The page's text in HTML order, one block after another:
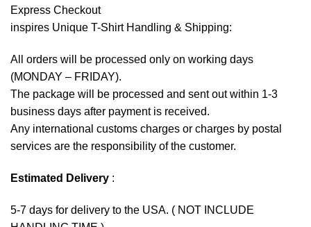
Express Checkout
inspires Unique T-Shirt Handling & Shipping:
All orders will be processed only on working days
(MONDAY – FRIDAY).
The package will be processed and sent out within 1-3
business days after payment is received.
Any international customs charges or charges by postal
services are the responsibility of the customer.
Estimated Delivery :
5-7 days for delivery to the USA. ( NOT INCLUDE